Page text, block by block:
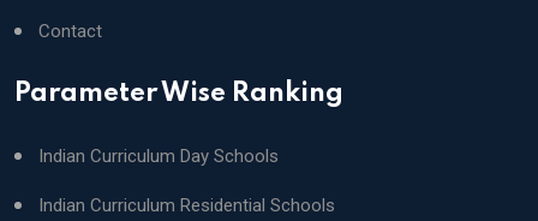
Contact
Parameter Wise Ranking
Indian Curriculum Day Schools
Indian Curriculum Residential Schools